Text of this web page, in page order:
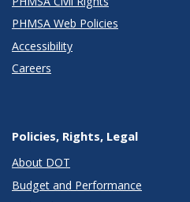
PHMSA Web Policies
Accessibility
Careers
Policies, Rights, Legal
About DOT
Budget and Performance